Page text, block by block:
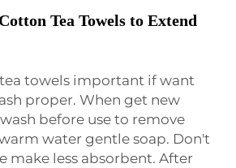
Tea Towels to Extend
towels important if want
proper. When get new
before use to remove
water gentle soap. Don't
make less absorbent. After